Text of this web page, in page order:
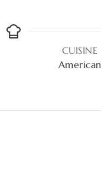
CUISINE
American